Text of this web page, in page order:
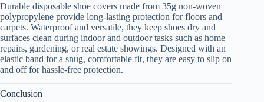
Durable disposable shoe covers made from 35g non-woven
polypropylene provide long-lasting protection for floors and
carpets. Waterproof and versatile, they keep shoes dry and
surfaces clean during indoor and outdoor tasks such as home
repairs, gardening, or real estate showings. Designed with an
elastic band for a snug, comfortable fit, they are easy to slip on
and off for hassle-free protection.
Conclusion